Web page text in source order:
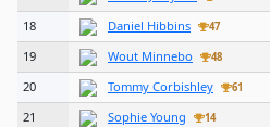
18
Daniel Hibbins 47
19
Wout Minnebo 48
20
Tommy Corbishley 61
21
Sophie Young 14